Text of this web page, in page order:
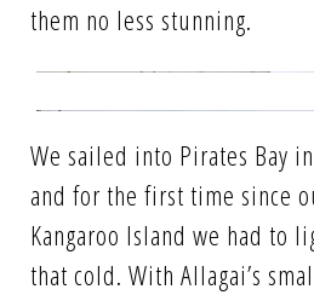
them no less stunning.
We sailed into Pirates Bay
and for the first time since
Kangaroo Island we had to
that cold. With Allagai’s